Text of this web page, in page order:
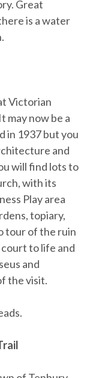
Great
is a water
Victorian
may now be a
in 1937 but you
and
will find lots to
with its
Play area
topiary,
tour of the ruin
to life and
and
the visit.